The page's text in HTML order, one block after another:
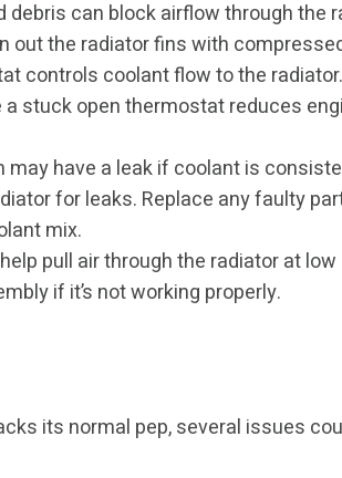
debris can block airflow through the
out the radiator fins with
controls coolant flow to the
stuck open thermostat reduces
have a leak if coolant is
for leaks. Replace any faulty
mix.
pull air through the radiator at
if it’s not working properly.
its normal pep, several issues